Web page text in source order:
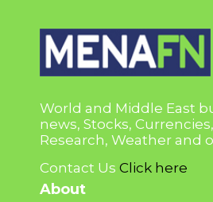
World and Middle East
news, Stocks,
Research, Weather and
Contact Us Click here
About